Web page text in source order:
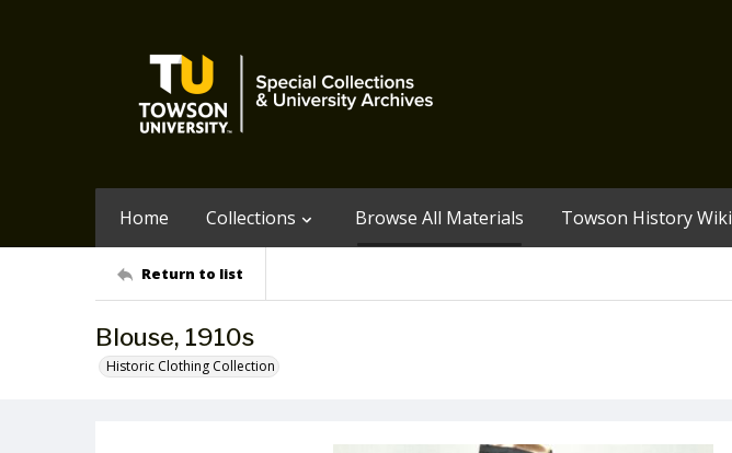
Home Collections Browse All Materials Towson History Wiki
Return to list
Blouse, 1910s
Historic Clothing Collection